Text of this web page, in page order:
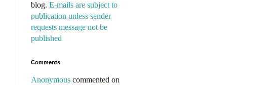
blog. E-mails are subject to
publication unless sender
requests message not be
published
Comments
Anonymous commented on